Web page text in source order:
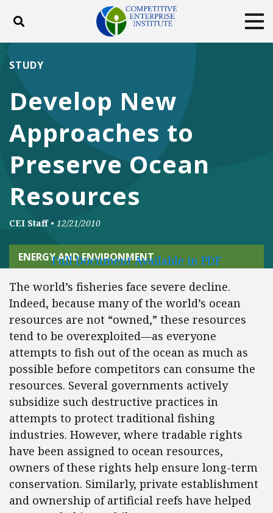
Toggle search
ABOUT
DONATE
Facebook
TwitterYouTubeInstagram
Develop New
Approaches to
Preserve Ocean
Resources
STUDY
CEI Staff • 12/21/2010
ENERGY AND ENVIRONMENT
Full Document Available in PDF
The world’s fisheries face severe decline.
Indeed, because many of the world’s ocean
resources are not “owned,” these resources
tend to be overexploited—as everyone
attempts to fish out of the ocean as much as
possible before competitors can consume the
resources. Several governments actively
subsidize such destructive practices in
attempts to protect traditional fishing
industries. However, where tradable rights
have been assigned to ocean resources,
owners of these rights help ensure long-term
conservation. Similarly, private establishment
and ownership of artificial reefs have helped